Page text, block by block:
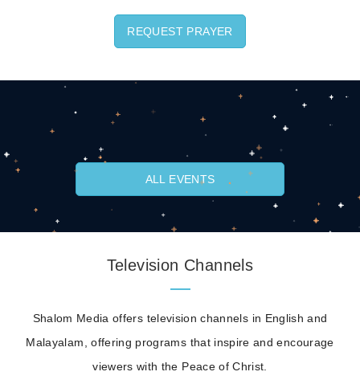
REQUEST PRAYER
ALL EVENTS
Television Channels
Shalom Media offers television channels in English and
Malayalam, offering programs that inspire and encourage
viewers with the Peace of Christ.